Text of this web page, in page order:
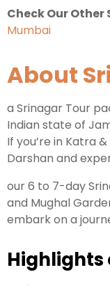
Check Our
Mumbai
About
a Srinagar Tour
Indian state of
If you’re in Katra
Darshan and
our 6 to 7-day
and Mughal
embark on a
Highlights